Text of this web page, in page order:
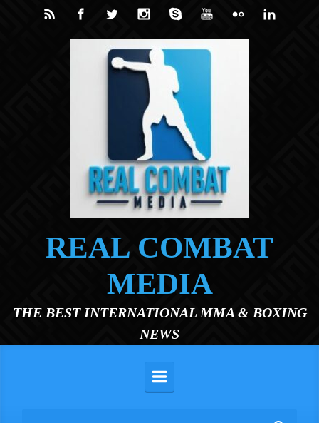
Skip to main content
REAL COMBAT
MEDIA
THE BEST INTERNATIONAL MMA & BOXING
NEWS